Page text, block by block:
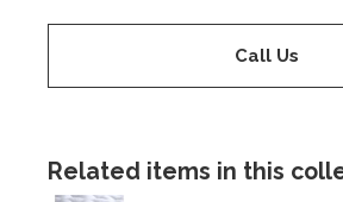
Call Us
Related items in this